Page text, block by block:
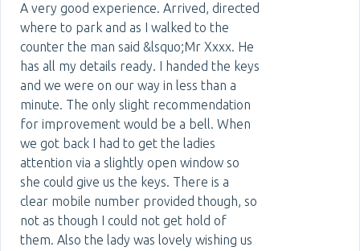
A very good experience. Arrived, directed
where to park and as I walked to the
counter the man said &lsquo;Mr Xxxx. He
has all my details ready. I handed the keys
and we were on our way in less than a
minute. The only slight recommendation
for improvement would be a bell. When
we got back I had to get the ladies
attention via a slightly open window so
she could give us the keys. There is a
clear mobile number provided though, so
not as though I could not get hold of
them. Also the lady was lovely wishing us